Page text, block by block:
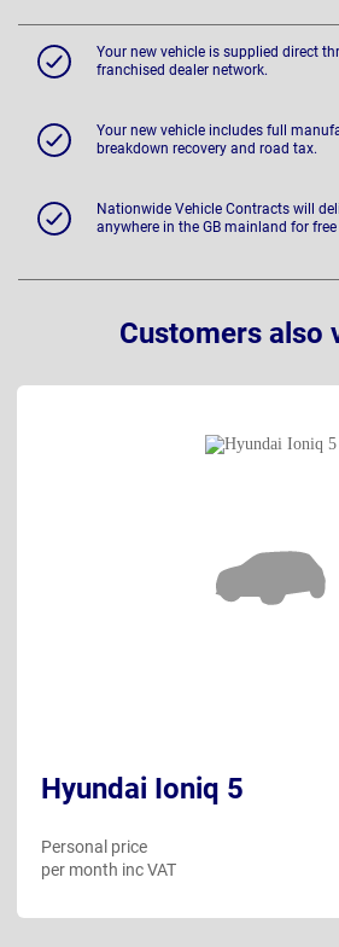
Your new vehicle is supplied direct
franchised dealer network.
Your new vehicle includes full
breakdown recovery and road tax.
Nationwide Vehicle Contracts will
anywhere in the GB mainland for free
Customers also
Hyundai Ioniq 5
Personal price
per month inc VAT